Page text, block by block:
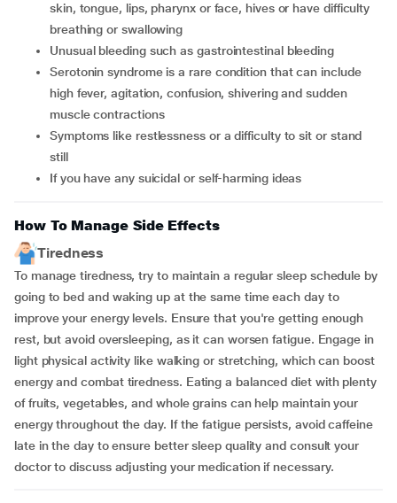
skin, tongue, lips, pharynx or face, hives or have difficulty
breathing or swallowing
unusual bleeding such as gastrointestinal bleeding
serotonin syndrome is a rare condition that can include
high fever, agitation, confusion, shivering and sudden
muscle contractions
symptoms like restlessness or a difficulty to sit or stand
still
if you have any suicidal or self-harming ideas
How To Manage Side Effects
Tiredness
To manage tiredness, try to maintain a regular sleep schedule by
going to bed and waking up at the same time each day to
improve your energy levels. Ensure that you're getting enough
rest, but avoid oversleeping, as it can worsen fatigue. Engage in
light physical activity like walking or stretching, which can boost
energy and combat tiredness. Eating a balanced diet with plenty
of fruits, vegetables, and whole grains can help maintain your
energy throughout the day. If the fatigue persists, avoid caffeine
late in the day to ensure better sleep quality and consult your
doctor to discuss adjusting your medication if necessary.